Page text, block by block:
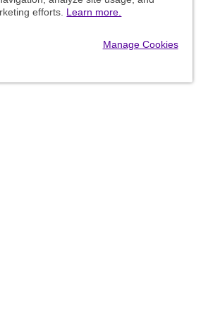
efforts. Learn more.
Manage Cookies